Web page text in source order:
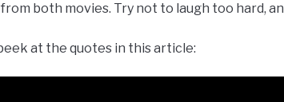
both movies. Try not to laugh too hard,
at the quotes in this article: